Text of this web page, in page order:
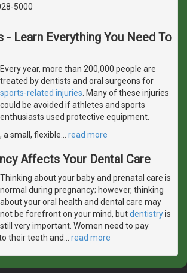
5000
- Learn Everything You Need To
Every year, more than 200,000 people are
treated by dentists and oral surgeons for
sports-related injuries . Many of these injuries
could be avoided if athletes and sports
enthusiasts used protective equipment.
a small, flexible
read more
Affects Your Dental Care
Thinking about your baby and prenatal care is
normal during pregnancy; however, thinking
about your oral health and dental care may
not be forefront on your mind, butdentistryis
still very important. Women need to pay
their teeth and
read more